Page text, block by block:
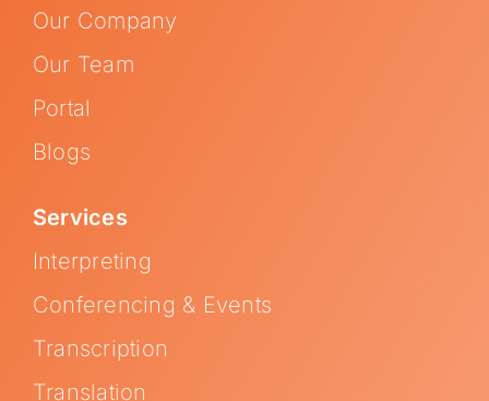
Our Company
Our Team
Portal
Blogs
Services
Interpreting
Conferencing & Events
Transcription
Translation